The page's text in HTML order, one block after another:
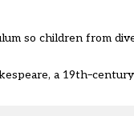
so children from
a 19th–